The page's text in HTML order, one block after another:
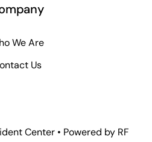
We Are
Us
Center • Powered by RF